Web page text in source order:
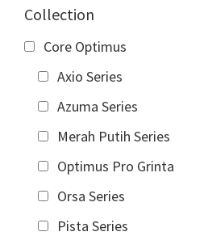
Collection
Core Optimus
Axio Series
Azuma Series
Merah Putih Series
Optimus Pro Grinta
Orsa Series
Pista Series